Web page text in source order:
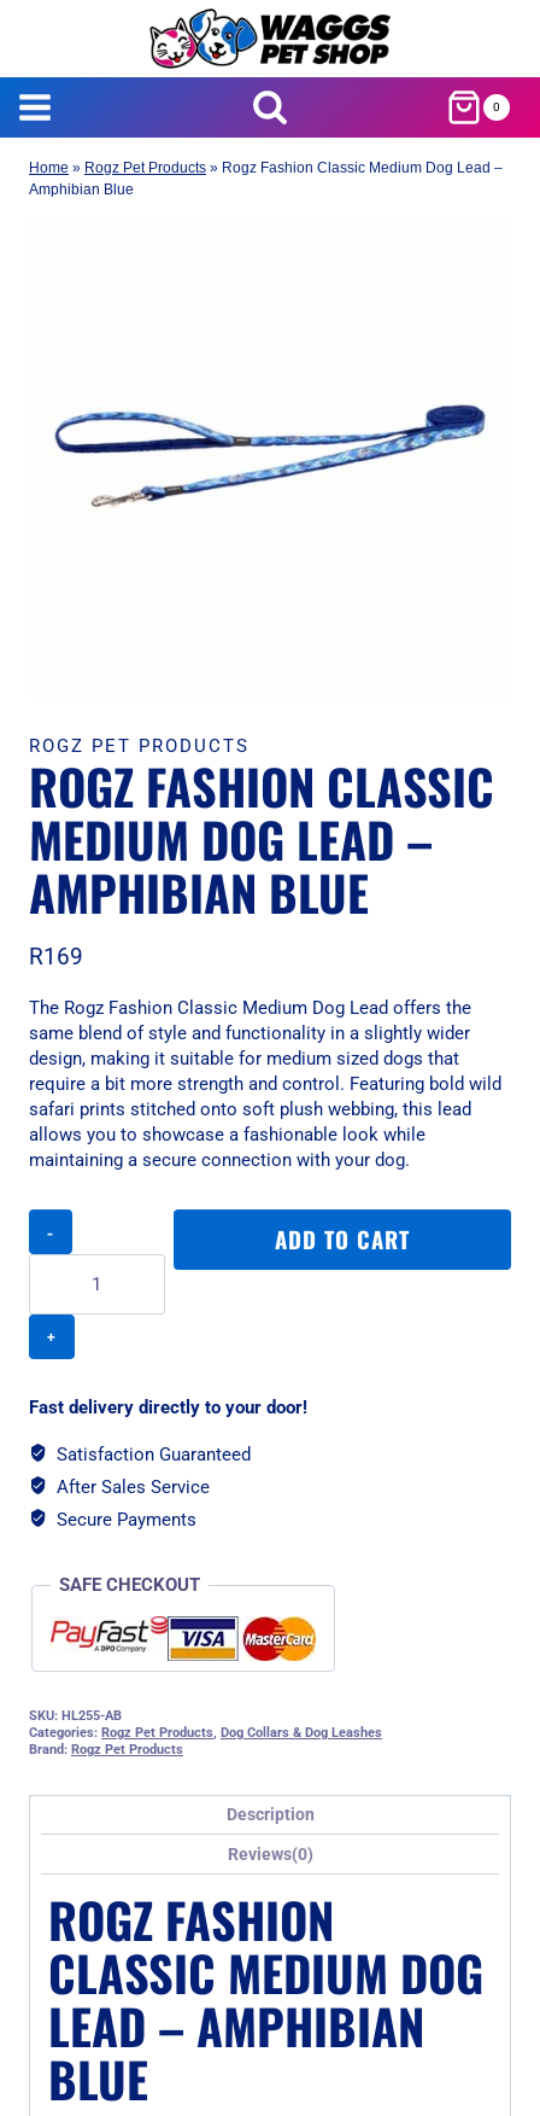
0
Home » Rogz Pet Products » Rogz Fashion Classic Medium Dog Lead –
Amphibian Blue
ROGZ PET PRODUCTS
ROGZ FASHION CLASSIC
MEDIUM DOG LEAD –
AMPHIBIAN BLUE
R169
The Rogz Fashion Classic Medium Dog Lead offers the
same blend of style and functionality in a slightly wider
design, making it suitable for medium sized dogs that
require a bit more strength and control. Featuring bold wild
safari prints stitched onto soft plush webbing, this lead
allows you to showcase a fashionable look while
maintaining a secure connection with your dog.
Rogz
Medium
Dog
Amphibian
quantity
ADD TO CART
Fast delivery directly to your door!
Satisfaction Guaranteed
After Sales Service
Secure Payments
SAFE CHECKOUT
SKU: HL255-AB
Categories: Rogz Pet Products Dog Collars & Dog Leashes
Brand: Rogz Pet Products
Description
Reviews(0)
ROGZ FASHION
CLASSIC MEDIUM DOG
LEAD – AMPHIBIAN
BLUE